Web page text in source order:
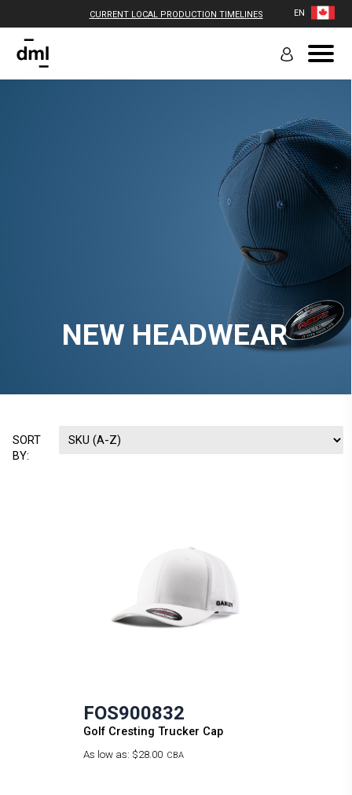
CURRENT LOCAL PRODUCTION TIMELINES EN
NEW HEADWEAR
SORT
BY:
FOS900832
Golf Cresting Trucker Cap
As low as: $28.00 CBA